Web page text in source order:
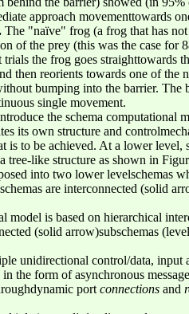
approach movementtowards
The "naïve" frog (a frog that has
of the prey (this was the case
the frog goes straighttowards
then reorients towards one of
bumping into the barrier.
single movement.
the schema computational
its own structure and
to be achieved. At a lower level,
like structure as shown in
into two lower levelschemas
are interconnected (solid
is based on hierarchical
(solid arrow)subschemas
unidirectional control/data,
the form of asynchronous
port connections and